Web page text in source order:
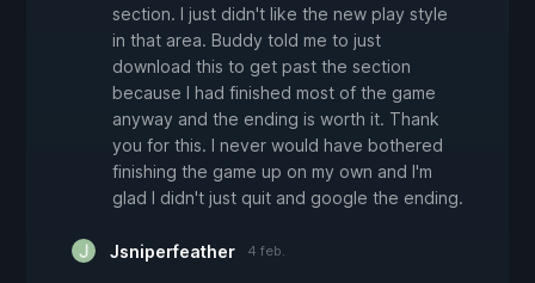
section. I just didn't like the new play style
in that area. Buddy told me to just
download this to get past the section
because I had finished most of the game
anyway and the ending is worth it. Thank
you for this. I never would have bothered
finishing the game up on my own and I'm
glad I didn't just quit and google the ending.
Jsniperfeather 4 feb.